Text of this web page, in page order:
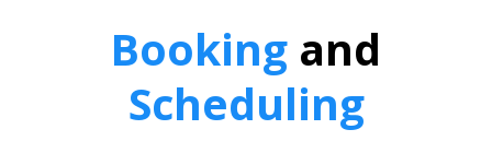
Booking and
Scheduling